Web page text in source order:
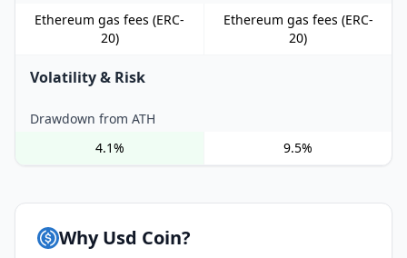
Ethereum gas fees (ERC-
20)
Ethereum gas fees (ERC-
20)
Volatility & Risk
Drawdown from ATH
4.1%
9.5%
Why Usd Coin?